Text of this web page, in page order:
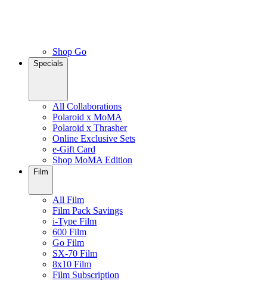
Shop Go
Specials
All Collaborations
Polaroid x MoMA
Polaroid x Thrasher
Online Exclusive Sets
e-Gift Card
Shop MoMA Edition
Film
All Film
Film Pack Savings
i-Type Film
600 Film
Go Film
SX-70 Film
8x10 Film
Film Subscription